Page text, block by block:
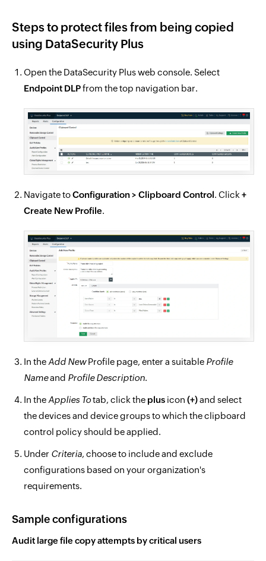
Steps to protect files from being copied
using DataSecurity Plus
Open the DataSecurity Plus web console. Select
Endpoint DLPfrom the top navigation bar.
Navigate toConfiguration > Clipboard Control. Click +
Create New Profile.
In the Add NewProfile page, enter a suitable Profile
Nameand Profile Description.
In the Applies Totab, click the plus icon (+)and select
the devices and device groups to which the clipboard
control policy should be applied.
Under Criteria, choose to include and exclude
configurations based on your organization's
requirements.
Sample configurations
Audit large file copy attempts by critical users